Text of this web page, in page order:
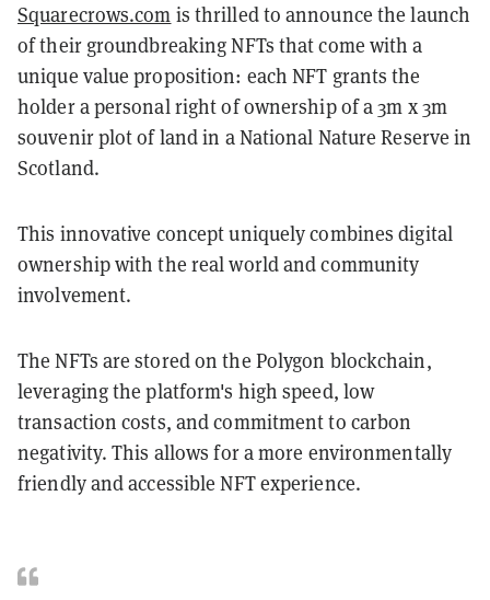
Squarecrows.com is thrilled to announce the launch
of their groundbreaking NFTs that come with a
unique value proposition: each NFT grants the
holder a personal right of ownership of a 3m x 3m
souvenir plot of land in a National Nature Reserve in
Scotland.
This innovative concept uniquely combines digital
ownership with the real world and community
involvement.
The NFTs are stored on the Polygon blockchain,
leveraging the platform's high speed, low
transaction costs, and commitment to carbon
negativity. This allows for a more environmentally
friendly and accessible NFT experience.